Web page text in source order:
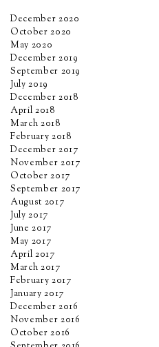
December 2020
October 2020
May 2020
December 2019
September 2019
July 2019
December 2018
April 2018
March 2018
February 2018
December 2017
November 2017
October 2017
September 2017
August 2017
July 2017
June 2017
May 2017
April 2017
March 2017
February 2017
January 2017
December 2016
November 2016
October 2016